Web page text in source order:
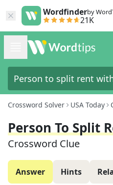
Wordfinderby
21K
Crossword Solver USA Today
Person To Split
Crossword Clue
Answer Hints